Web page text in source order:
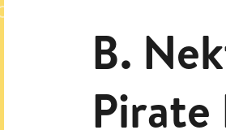
B.
Pirate